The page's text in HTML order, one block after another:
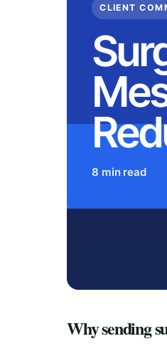
CLIENT
8 min read
Why sending